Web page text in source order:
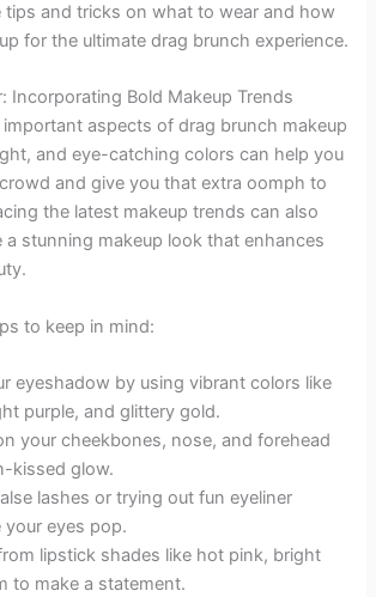
tips and tricks on what to wear and how
for the ultimate drag brunch experience.
Incorporating Bold Makeup Trends
aspects of drag brunch makeup
and eye-catching colors can help you
and give you that extra oomph to
the latest makeup trends can also
a stunning makeup look that enhances
to keep in mind:
eyeshadow by using vibrant colors like
purple, and glittery gold.
your cheekbones, nose, and forehead
kissed glow.
lashes or trying out fun eyeliner
eyes pop.
lipstick shades like hot pink, bright
to make a statement.